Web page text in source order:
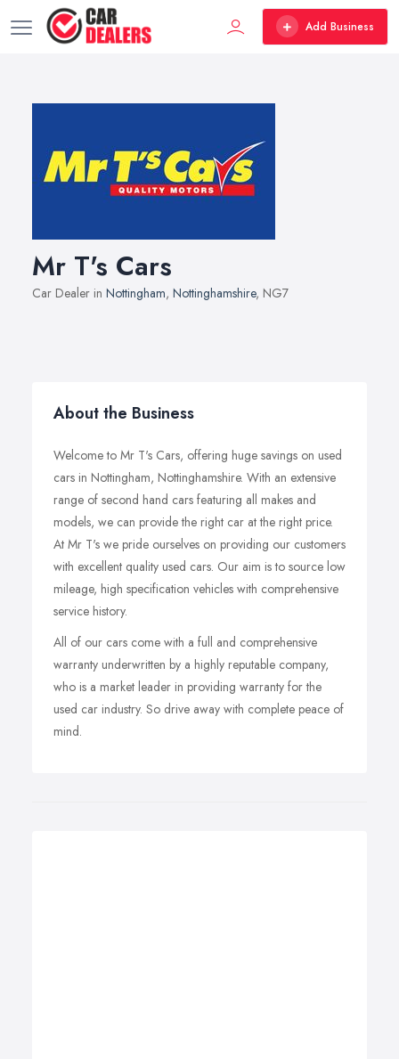
Add Business
Mr T's Cars
Car Dealer in Nottingham, Nottinghamshire, NG7
About the Business
Welcome to Mr T's Cars, offering huge savings on used
cars in Nottingham, Nottinghamshire. With an extensive
range of second hand cars featuring all makes and
models, we can provide the right car at the right price.
At Mr T's we pride ourselves on providing our customers
with excellent quality used cars. Our aim is to source low
mileage, high specification vehicles with comprehensive
service history.
All of our cars come with a full and comprehensive
warranty underwritten by a highly reputable company,
who is a market leader in providing warranty for the
used car industry. So drive away with complete peace of
mind.